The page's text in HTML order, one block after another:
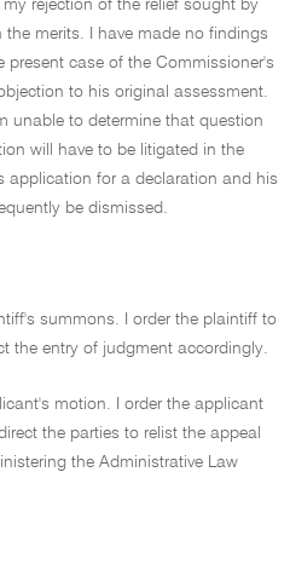
rejection of the relief sought by
merits. I have made no findings
case of the Commissioner's
to his original assessment.
unable to determine that question
will have to be litigated in the
application for a declaration and his
be dismissed.
summons. I order the plaintiff to
the entry of judgment accordingly.
motion. I order the applicant
the parties to relist the appeal
the Administrative Law